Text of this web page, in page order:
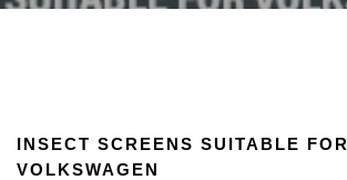
INSECT SCREENS SUITABLE FOR
VOLKSWAGEN